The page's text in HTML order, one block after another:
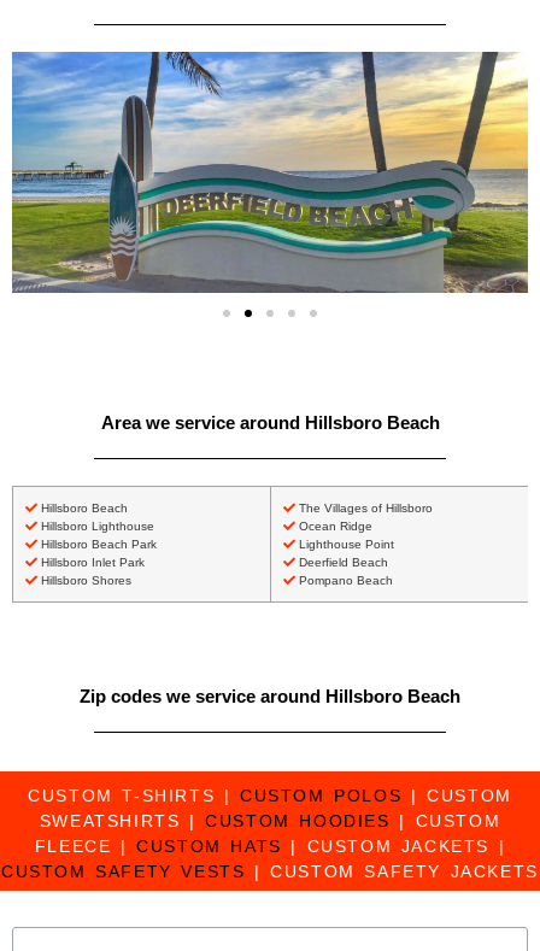
Area we service around Hillsboro Beach
Hillsboro Beach
Hillsboro Lighthouse
Hillsboro Beach Park
Hillsboro Inlet Park
Hillsboro Shores
The Villages of Hillsboro
Ocean Ridge
Lighthouse Point
Deerfield Beach
Pompano Beach
Zip codes we service around Hillsboro Beach
CUSTOM T-SHIRTS |CUSTOM POLOS |CUSTOM
SWEATSHIRTS |CUSTOM HOODIES | CUSTOM
FLEECE |CUSTOM HATS | CUSTOM JACKETS
|
CUSTOM SAFETY VESTS |CUSTOM SAFETY JACKETS